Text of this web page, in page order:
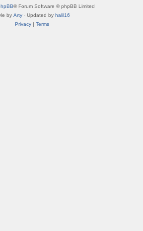
® Forum Software © phpBB Limited
by Arty · Updated by halil16
Privacy| Terms